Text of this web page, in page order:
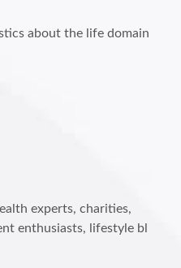
about the life domain
experts, charities,
enthusiasts, lifestyle bl